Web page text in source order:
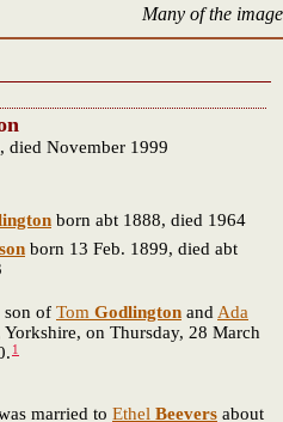
Many of the
died November 1999
born abt 1888, died 1964
born 13 Feb. 1899, died abt
son of Tom Godlington and Ada
on Thursday, 28 March
1
married to Ethel Beevers about